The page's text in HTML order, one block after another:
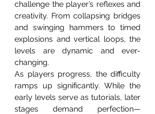
challenge the player’s reflexes and
creativity. From collapsing bridges
and swinging hammers to timed
explosions and vertical loops, the
levels are dynamic and ever-
changing.
As players progress, the difficulty
ramps up significantly. While the
early levels serve as tutorials, later
stages demand perfection—